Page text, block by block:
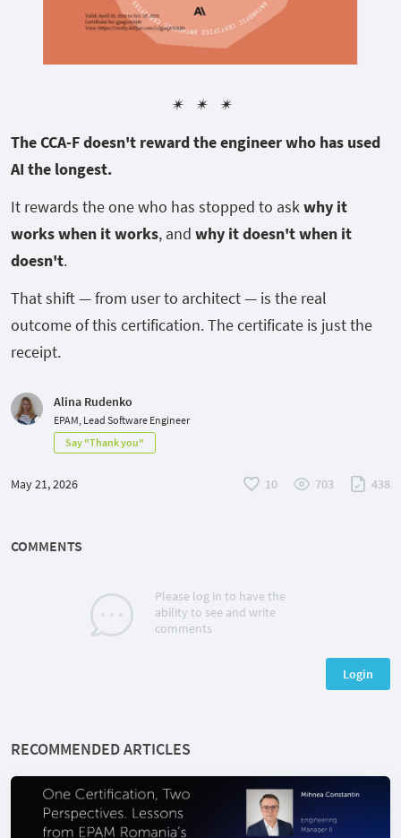
✴︎ ✴︎ ✴︎
The CCA-F doesn't reward the engineer who has used
AI the longest.
It rewards the one who has stopped to askwhy it
works when it works, and why it doesn't when it
doesn't.
That shift — from user to architect — is the real
outcome of this certification. The certificate is just the
receipt.
Alina Rudenko
EPAM, Lead Software Engineer
Say "Thank you"
May 21, 2026 10 703 438
COMMENTS
Please log in to have the
ability to see and write
comments
Login
RECOMMENDED ARTICLES